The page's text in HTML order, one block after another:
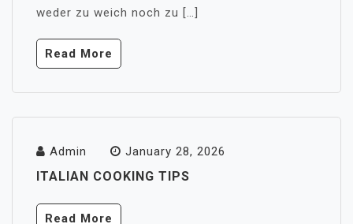
weder zu weich noch zu […]
Read More
Admin January 28, 2026
ITALIAN COOKING TIPS
Read More